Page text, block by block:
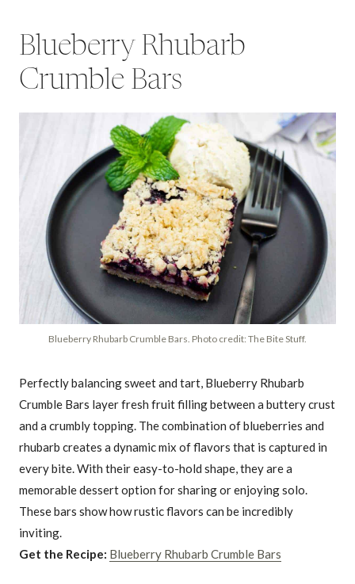
Blueberry Rhubarb
Crumble Bars
Blueberry Rhubarb Crumble Bars. Photo credit: The Bite Stuff.
Perfectly balancing sweet and tart, Blueberry Rhubarb
Crumble Bars layer fresh fruit filling between a buttery crust
and a crumbly topping. The combination of blueberries and
rhubarb creates a dynamic mix of flavors that is captured in
every bite. With their easy-to-hold shape, they are a
memorable dessert option for sharing or enjoying solo.
These bars show how rustic flavors can be incredibly
inviting.
Get the Recipe: Blueberry Rhubarb Crumble Bars